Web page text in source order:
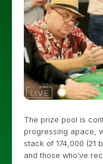
The prize pool is
progressing apace,
stack of 174,000 (21
and those who’ve